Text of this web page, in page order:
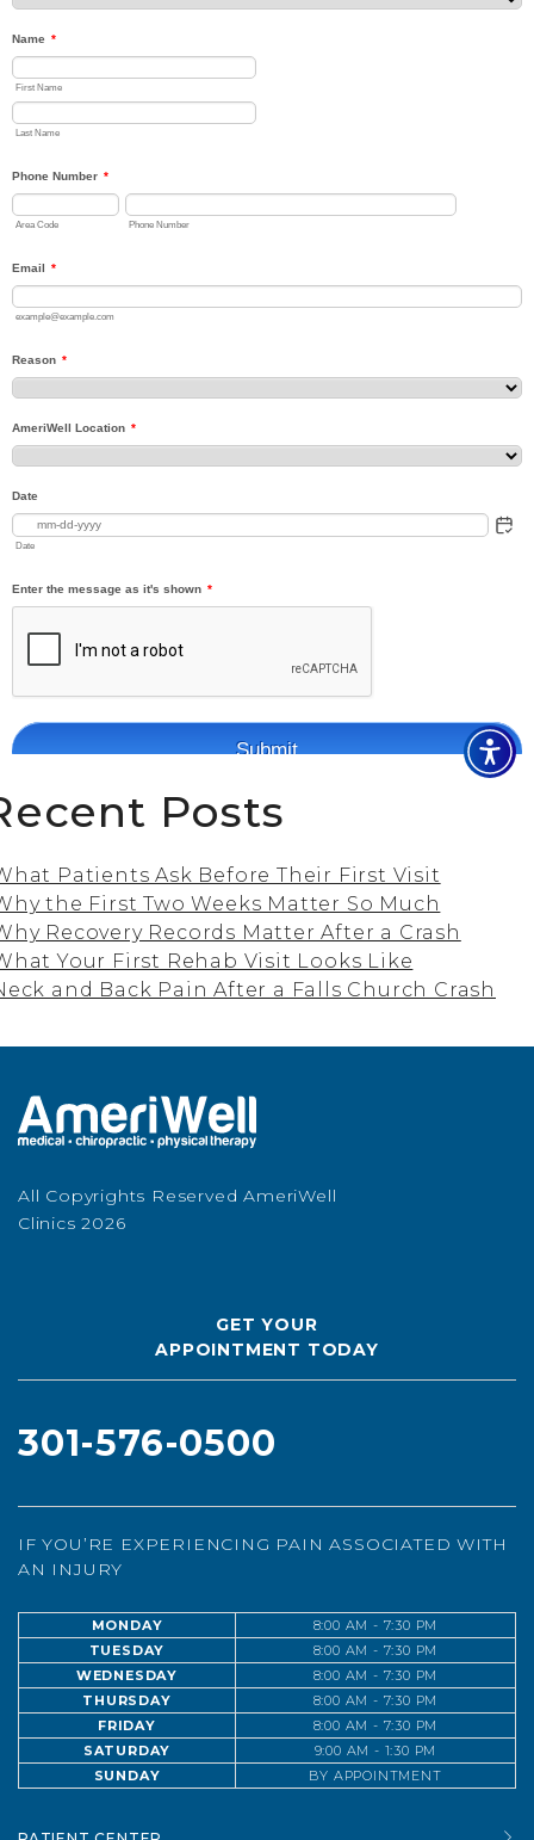
Posts
Patients Ask Before Their First Visit
the First Two Weeks Matter So Much
Recovery Records Matter After a Crash
Your First Rehab Visit Looks Like
and Back Pain After a Falls Church Crash
All Copyrights Reserved AmeriWell
Clinics 2026
GET YOUR
APPOINTMENT TODAY
301-576-0500
IF YOU’RE EXPERIENCING PAIN ASSOCIATED WITH
AN INJURY
MONDAY
8:00 AM - 7:30 PM
TUESDAY
8:00 AM - 7:30 PM
WEDNESDAY
8:00 AM - 7:30 PM
THURSDAY
8:00 AM - 7:30 PM
FRIDAY
8:00 AM - 7:30 PM
SATURDAY
9:00 AM - 1:30 PM
SUNDAY
BY APPOINTMENT